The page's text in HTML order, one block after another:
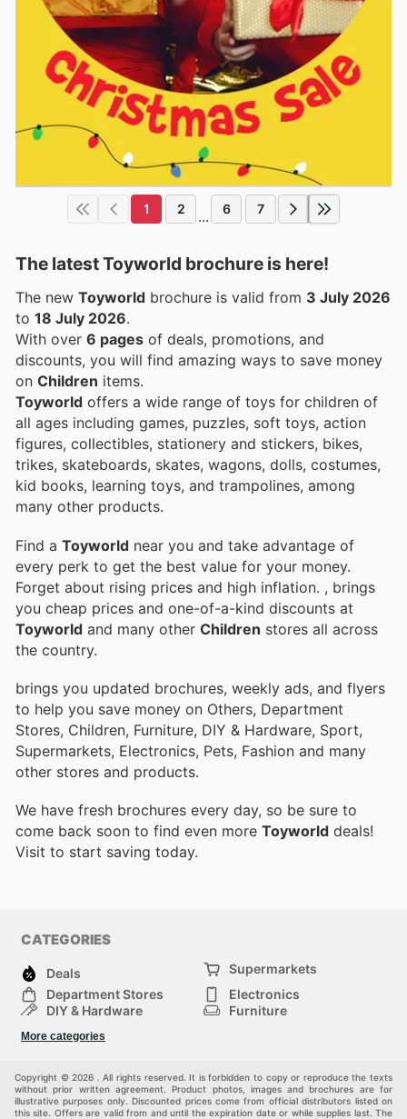
1 2 ... 6 7
The latest Toyworld brochure is here!
The new Toyworld brochure is valid from 3 July 2026
to 18 July 2026.
With over 6 pages of deals, promotions, and
discounts, you will find amazing ways to save money
on Children items.
Toyworld offers a wide range of toys for children of
all ages including games, puzzles, soft toys, action
figures, collectibles, stationery and stickers, bikes,
trikes, skateboards, skates, wagons, dolls, costumes,
kid books, learning toys, and trampolines, among
many other products.
Find a Toyworld near you and take advantage of
every perk to get the best value for your money.
Forget about rising prices and high inflation. , brings
you cheap prices and one-of-a-kind discounts at
Toyworld and many other Children stores all across
the country.
brings you updated brochures, weekly ads, and flyers
to help you save money on Others, Department
Stores, Children, Furniture, DIY & Hardware, Sport,
Supermarkets, Electronics, Pets, Fashion and many
other stores and products.
We have fresh brochures every day, so be sure to
come back soon to find even more Toyworld deals!
Visit to start saving today.
CATEGORIES
Deals
Supermarkets
Department Stores
Electronics
DIY & Hardware
Furniture
Children
More categories
Copyright © 2026 . All rights reserved. It is forbidden to copy or reproduce the texts
without prior written agreement. Product photos, images and brochures are for
illustrative purposes only. Discounted prices come from official distributors listed on
this site. Offers are valid from and until the expiration date or while supplies last. The